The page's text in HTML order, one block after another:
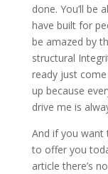
done. You’ll be
have built for
be amazed by
structural
ready just
up because
drive me is
And if you want
to offer you
article there’s